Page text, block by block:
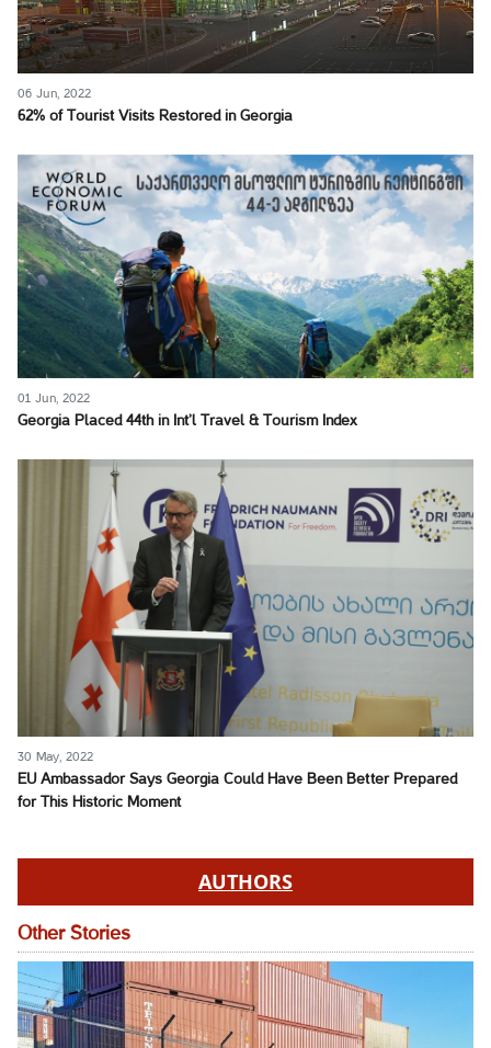
06 Jun, 2022
62% of Tourist Visits Restored in Georgia
01 Jun, 2022
Georgia Placed 44th in Int’l Travel & Tourism Index
30 May, 2022
EU Ambassador Says Georgia Could Have Been Better Prepared
for This Historic Moment
AUTHORS
Other Stories